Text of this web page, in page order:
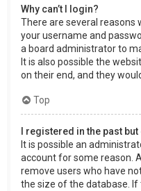
Why can’t I login?
There are several reasons
your username and
a board administrator to
It is also possible the
on their end, and they
Top
I registered in the past
It is possible an
account for some reason.
remove users who have
the size of the database.